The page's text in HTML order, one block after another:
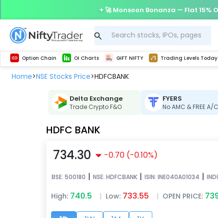
Home>NSE Stocks Price>HDFCBANK
Delta Exchange
Trade Crypto F&O
FYERS
No AMC & FREE A/C
HDFC BANK
734.30 -0.70 (-0.10%)
BSE: 500180 | NSE: HDFCBANK | ISIN: INE040A01034 |
High: 740.5 | Low: 733.55 | OPEN PRICE:
🚀 Monsoon Bonanza — Flat 15%
Option Chain OI Charts GIFT NIFTY Trading Levels Today